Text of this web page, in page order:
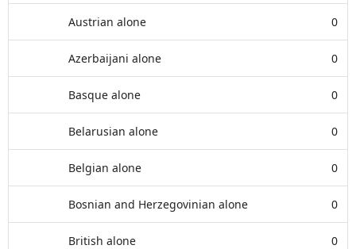
Austrian alone 0
Azerbaijani alone 0
Basque alone 0
Belarusian alone 0
Belgian alone 0
Bosnian and Herzegovinian alone 0
British alone 0